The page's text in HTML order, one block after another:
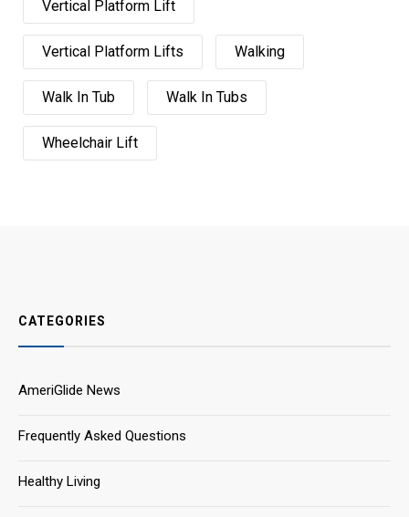
Vertical Platform Lift
Vertical Platform Lifts Walking
Walk In Tub Walk In Tubs
Wheelchair Lift
CATEGORIES
AmeriGlide News
Frequently Asked Questions
Healthy Living